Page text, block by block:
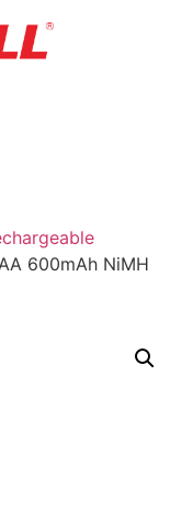
600mAh NiMH